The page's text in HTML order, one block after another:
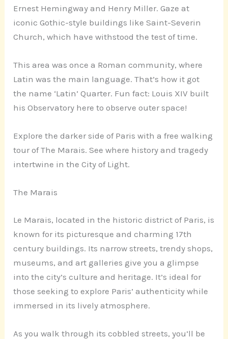
Ernest Hemingway and Henry Miller. Gaze at
iconic Gothic-style buildings like Saint-Severin
Church, which have withstood the test of time.
This area was once a Roman community, where
Latin was the main language. That’s how it got
the name ‘Latin’ Quarter. Fun fact: Louis XIV built
his Observatory here to observe outer space!
Explore the darker side of Paris with a free walking
tour of The Marais. See where history and tragedy
intertwine in the City of Light.
The Marais
Le Marais, located in the historic district of Paris, is
known for its picturesque and charming 17th
century buildings. Its narrow streets, trendy shops,
museums, and art galleries give you a glimpse
into the city’s culture and heritage. It’s ideal for
those seeking to explore Paris’ authenticity while
immersed in its lively atmosphere.
As you walk through its cobbled streets, you’ll be